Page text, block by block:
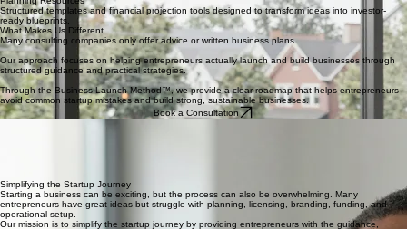
Hands-on advisory services providing end-to-end support for launching and optimizing your
business operations.
Online Courses
Comprehensive educational programs covering the fundamental mechanics of starting and
scaling a successful company.
Planning Resources
Structured templates and financial projection tools designed to transform ideas into investor-
ready blueprints.
What Makes Us Different
Many consulting companies only offer advice or written business plans.
Our approach focuses on helping entrepreneurs actually launch and build businesses through
This company was created to help entrepreneurs transform their ideas into real businesses. Our
mission is to simplify the startup process and provide the guidance, structure, and support
entrepreneurs need to successfully launch and grow their businesses.
Based in New Jersey, we work with entrepreneurs locally and online, offering both virtual and in-